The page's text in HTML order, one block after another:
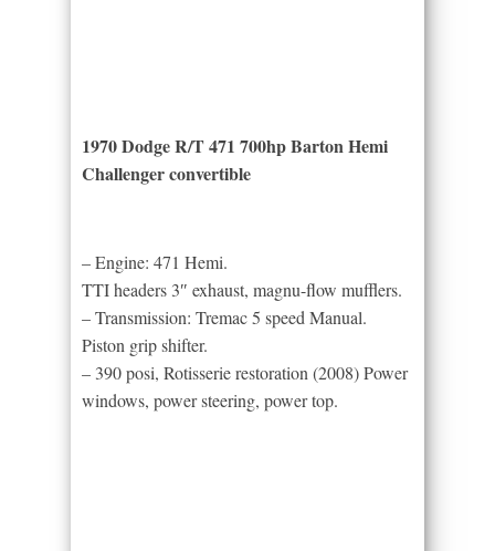
1970 Dodge R/T 471 700hp Barton Hemi
Challenger convertible
– Engine: 471 Hemi.
TTI headers 3″ exhaust, magnu-flow mufflers.
– Transmission: Tremac 5 speed Manual.
Piston grip shifter.
– 390 posi, Rotisserie restoration (2008) Power
windows, power steering, power top.